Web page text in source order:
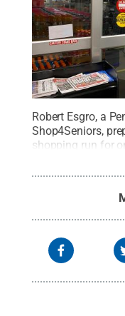
Robert Esgro, a
Shop4Seniors,
shopping run for